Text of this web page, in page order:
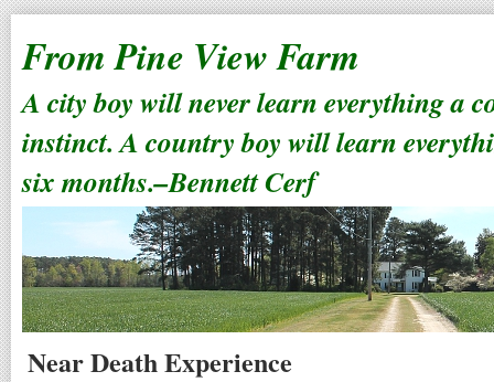
From Pine View Farm
A city boy will never learn everything a
instinct. A country boy will learn
six months.–Bennett Cerf
Near Death Experience